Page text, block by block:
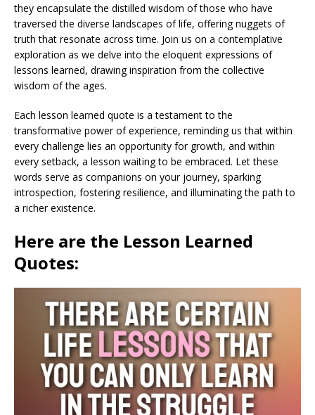
they encapsulate the distilled wisdom of those who have
traversed the diverse landscapes of life, offering nuggets of
truth that resonate across time. Join us on a contemplative
exploration as we delve into the eloquent expressions of
lessons learned, drawing inspiration from the collective
wisdom of the ages.
Each lesson learned quote is a testament to the
transformative power of experience, reminding us that within
every challenge lies an opportunity for growth, and within
every setback, a lesson waiting to be embraced. Let these
words serve as companions on your journey, sparking
introspection, fostering resilience, and illuminating the path to
a richer existence.
Here are the Lesson Learned
Quotes: